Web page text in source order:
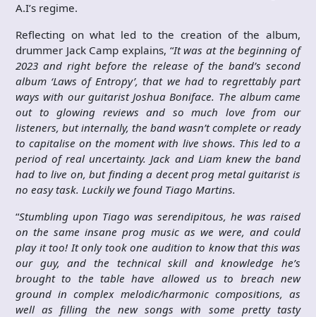
A.I’s regime.
Reflecting on what led to the creation of the album,
drummer Jack Camp explains, “It was at the beginning of
2023 and right before the release of the band’s second
album ‘Laws of Entropy’, that we had to regrettably part
ways with our guitarist Joshua Boniface. The album came
out to glowing reviews and so much love from our
listeners, but internally, the band wasn’t complete or ready
to capitalise on the moment with live shows. This led to a
period of real uncertainty. Jack and Liam knew the band
had to live on, but finding a decent prog metal guitarist is
no easy task. Luckily we found Tiago Martins.
“Stumbling upon Tiago was serendipitous, he was raised
on the same insane prog music as we were, and could
play it too! It only took one audition to know that this was
our guy, and the technical skill and knowledge he’s
brought to the table have allowed us to breach new
ground in complex melodic/harmonic compositions, as
well as filling the new songs with some pretty tasty